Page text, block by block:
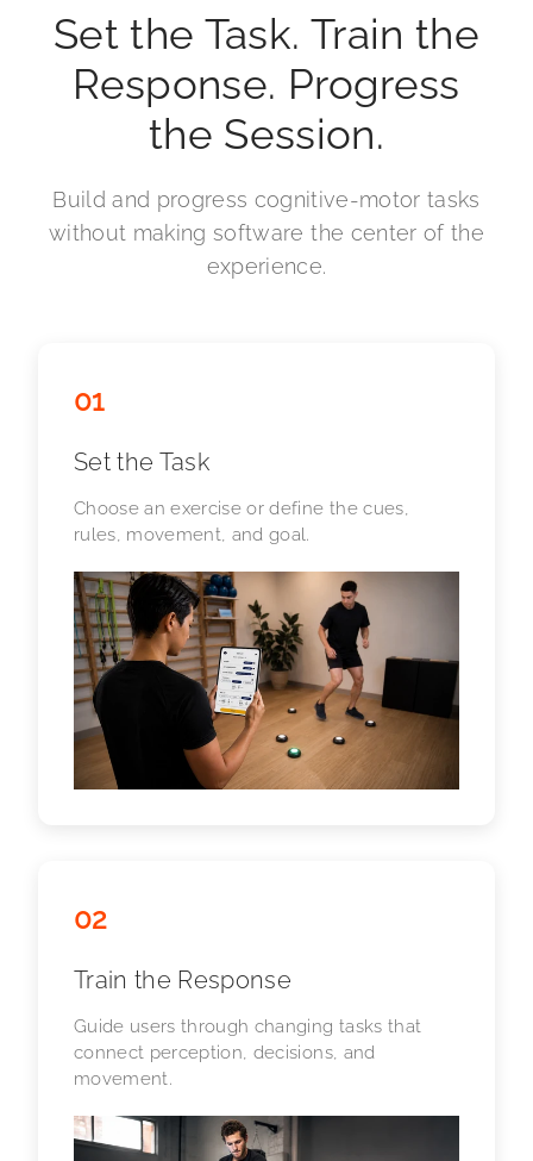
Set the Task. Train the
Response. Progress
the Session.
Build and progress cognitive-motor tasks
without making software the center of the
experience.
01
Set the Task
Choose an exercise or define the cues,
rules, movement, and goal.
02
Train the Response
Guide users through changing tasks that
connect perception, decisions, and
movement.